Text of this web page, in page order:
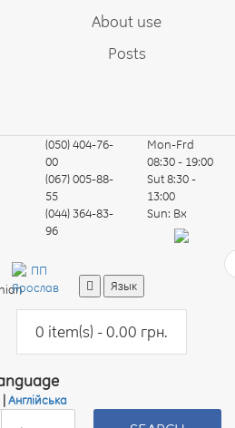
About use
Posts
(050) 404-76-
00
(067) 005-88-
55
(044) 364-83-
96
Mon-Frd
08:30 - 19:00
Sut8:30 -
13:00
Sun: Вх
Язык
0 item(s) - 0.00 грн.
Англійська